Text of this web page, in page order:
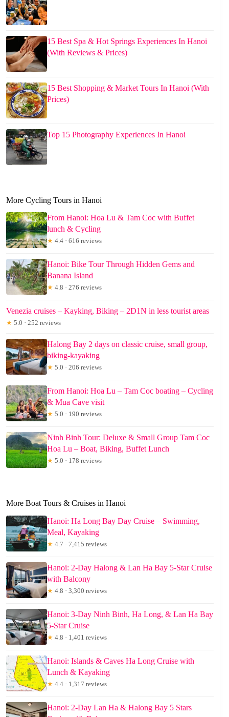
15 Best Spa & Hot Springs Experiences In Hanoi
(With Reviews & Prices)
15 Best Shopping & Market Tours In Hanoi (With
Prices)
Top 15 Photography Experiences In Hanoi
More Cycling Tours in Hanoi
From Hanoi: Hoa Lu & Tam Coc with Buffet
lunch & Cycling
★ 4.4 · 616 reviews
Hanoi: Bike Tour Through Hidden Gems and
Banana Island
★ 4.8 · 276 reviews
Venezia cruises – Kayking, Biking – 2D1N in less tourist areas
★ 5.0 · 252 reviews
Halong Bay 2 days on classic cruise, small group,
biking-kayaking
★ 5.0 · 206 reviews
From Hanoi: Hoa Lu – Tam Coc boating – Cycling
& Mua Cave visit
★ 5.0 · 190 reviews
Ninh Binh Tour: Deluxe & Small Group Tam Coc
Hoa Lu – Boat, Biking, Buffet Lunch
★ 5.0 · 178 reviews
More Boat Tours & Cruises in Hanoi
Hanoi: Ha Long Bay Day Cruise – Swimming,
Meal, Kayaking
★ 4.7 · 7,415 reviews
Hanoi: 2-Day Halong & Lan Ha Bay 5-Star Cruise
with Balcony
★ 4.8 · 3,300 reviews
Hanoi: 3-Day Ninh Binh, Ha Long, & Lan Ha Bay
5-Star Cruise
★ 4.8 · 1,401 reviews
Hanoi: Islands & Caves Ha Long Cruise with
Lunch & Kayaking
★ 4.4 · 1,317 reviews
Hanoi: 2-Day Lan Ha & Halong Bay 5 Stars